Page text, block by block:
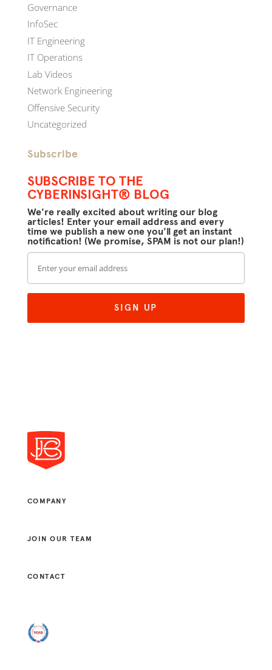
Governance
InfoSec
IT Engineering
IT Operations
Lab Videos
Network Engineering
Offensive Security
Uncategorized
Subscribe
SUBSCRIBE TO THE
CYBERINSIGHT® BLOG
We're really excited about writing our blog
articles! Enter your email address and every
time we publish a new one you'll get an instant
notification! (We promise, SPAM is not our plan!)
COMPANY
JOIN OUR TEAM
CONTACT